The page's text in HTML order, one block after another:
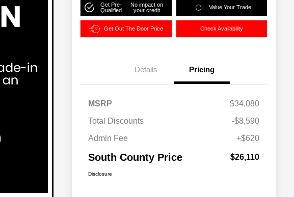
Get Pre-
Qualified
No impact on
your credit
Value Your Trade
Get Out The Door Price Check Availability
Details Pricing
MSRP
$34,080
Total Discounts
-$8,590
Admin Fee
+$620
South County Price $26,110
Disclosure